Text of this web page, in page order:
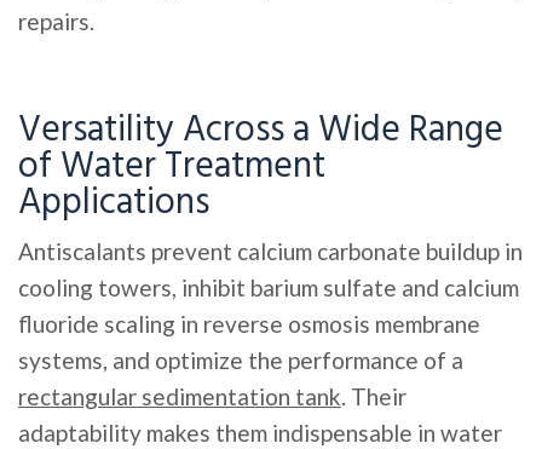
repairs.
Versatility Across a Wide Range
of Water Treatment
Applications
Antiscalants prevent calcium carbonate buildup in
cooling towers, inhibit barium sulfate and calcium
fluoride scaling in reverse osmosis membrane
systems, and optimize the performance of a
rectangular sedimentation tank. Their
adaptability makes them indispensable in water